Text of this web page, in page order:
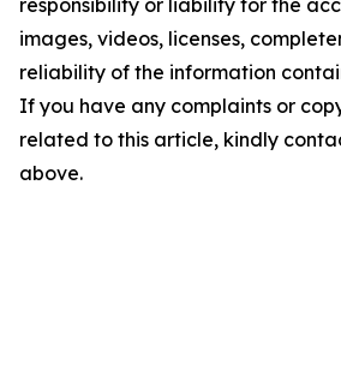
responsibility or liability for the
images, videos, licenses,
reliability of the information
If you have any complaints or
related to this article, kindly
above.